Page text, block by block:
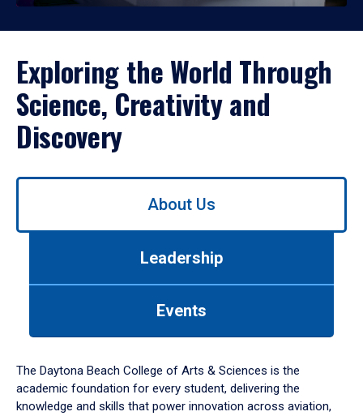
Exploring the World Through
Science, Creativity and
Discovery
Use
down
arrow
to
About Us
Leadership
Events
The Daytona Beach College of Arts & Sciences is the
academic foundation for every student, delivering the
knowledge and skills that power innovation across aviation,